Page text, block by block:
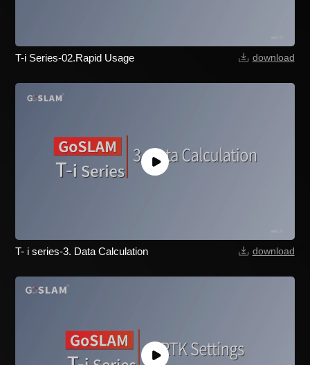
T-i Series-02.Rapid Usage download
T- i series-3. Data Calculation download